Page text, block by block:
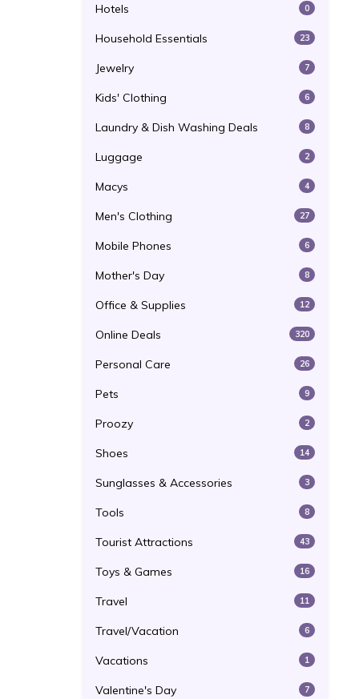
Hotels 0
Household Essentials 23
Jewelry 7
Kids' Clothing 6
Laundry & Dish Washing Deals 8
Luggage 2
Macys 4
Men's Clothing 27
Mobile Phones 6
Mother's Day 8
Office & Supplies 12
Online Deals 320
Personal Care 26
Pets 9
Proozy 2
Shoes 14
Sunglasses & Accessories 3
Tools 8
Tourist Attractions 43
Toys & Games 16
Travel 11
Travel/Vacation 6
Vacations 1
Valentine's Day 7